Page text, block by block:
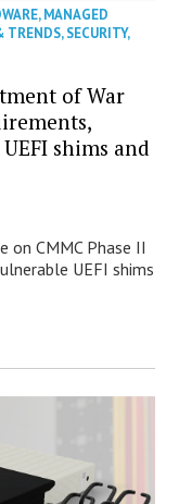
,MANAGED
TRENDS,SECURITY,
of War
shims and
on CMMC Phase II
UEFI shims